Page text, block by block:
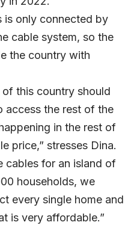
is only connected by
cable system, so the
the country with
of this country should
access the rest of the
in the rest of
price,” stresses Dina.
cables for an island of
households, we
every single home and
is very affordable.”